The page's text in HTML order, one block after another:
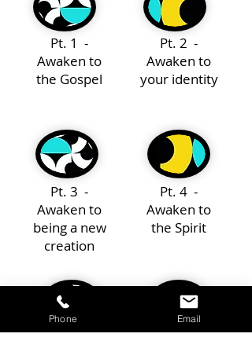
Pt. 1 -
Awaken to
the Gospel
Pt. 2 -
Awaken to
your identity
Pt. 3 -
Awaken to
being a new
creation
Pt. 4 -
Awaken to
the Spirit
Phone Email